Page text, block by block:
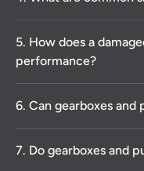
5. How does a
performance?
6. Can gearboxes and
7. Do gearboxes and